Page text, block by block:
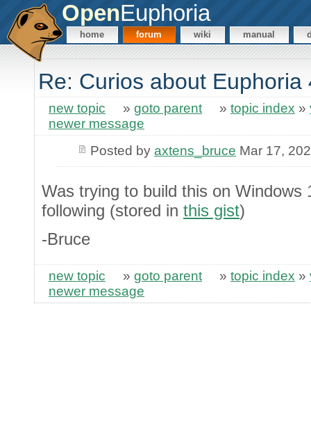
OpenEuphoria
home forum wiki manual
Re: Curios about Euphoria
new topic » goto parent » topic index »
newer message
Posted by axtens_bruce Mar 17,
Was trying to build this on Windows
following (stored in this gist)
-Bruce
new topic » goto parent » topic index »
newer message